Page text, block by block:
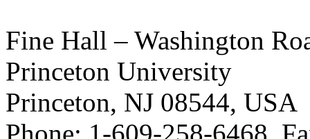
Fine Hall – Washington
Princeton University
Princeton, NJ 08544, USA
Phone: 1-609-258-6468,